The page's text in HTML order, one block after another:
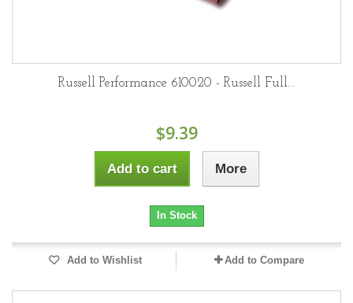
Russell Performance 610020 - Russell Full...
$9.39
Add to cart More
In Stock
Add to Wishlist Add to Compare